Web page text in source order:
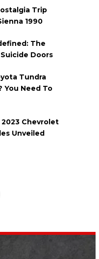
Trip
1990
The
Doors
Tundra
You Need To
2023 Chevrolet
Unveiled